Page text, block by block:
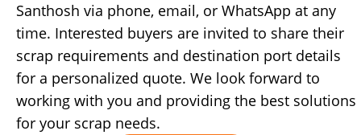
Santhosh via phone, email, or WhatsApp at any
time. Interested buyers are invited to share their
scrap requirements and destination port details
for a personalized quote. We look forward to
working with you and providing the best solutions
for your scrap needs.